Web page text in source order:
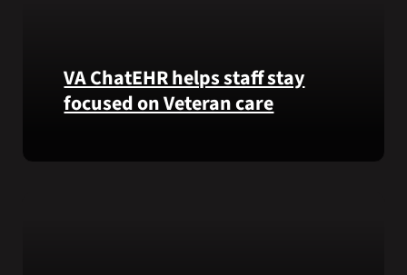
VA ChatEHR helps staff stay
focused on Veteran care